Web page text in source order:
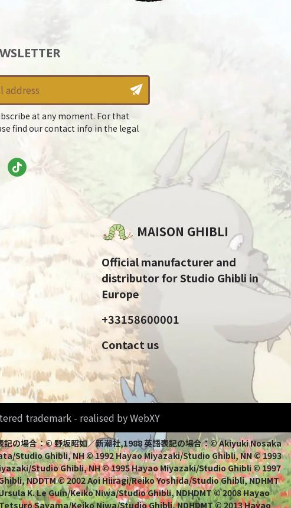
at any moment. For that
find our contact info in the legal
MAISON GHIBLI
Official manufacturer and
distributor for Studio Ghibli in
Europe
+33158600001
Contact us
trademark - realised by WebXY
場合：© 野坂昭如／新潮社,1988 英語表記の場合：© Akiyuki Nosaka
Studio Ghibli, NH © 1992 Hayao Miyazaki/Studio Ghibli, NN © 1993
Studio Ghibli, NH © 1995 Hayao Miyazaki/Studio Ghibli © 1997
NDDTM © 2002 Aoi Hiiragi/Reiko Yoshida/Studio Ghibli, NDHMT
K. Le Guin/Keiko Niwa/Studio Ghibli, NDHDMT © 2008 Hayao
Sayama/Keiko Niwa/Studio Ghibli, NDHDMT © 2013 Hayao